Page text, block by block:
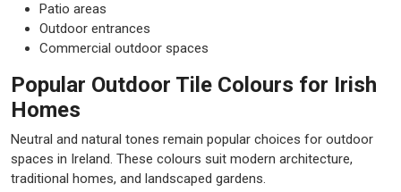
Patio areas
Outdoor entrances
Commercial outdoor spaces
Popular Outdoor Tile Colours for Irish
Homes
Neutral and natural tones remain popular choices for outdoor
spaces in Ireland. These colours suit modern architecture,
traditional homes, and landscaped gardens.